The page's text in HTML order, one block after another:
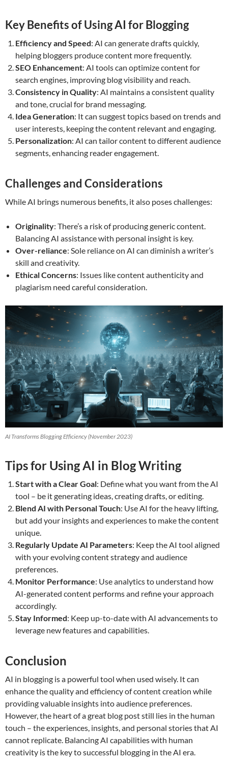
Key Benefits of Using AI for Blogging
Efficiency and Speed: AI can generate drafts quickly,
helping bloggers produce content more frequently.
SEO Enhancement: AI tools can optimize content for
search engines, improving blog visibility and reach.
Consistency in Quality: AI maintains a consistent quality
and tone, crucial for brand messaging.
Idea Generation: It can suggest topics based on trends and
user interests, keeping the content relevant and engaging.
Personalization: AI can tailor content to different audience
segments, enhancing reader engagement.
Challenges and Considerations
While AI brings numerous benefits, it also poses challenges:
Originality: There’s a risk of producing generic content.
Balancing AI assistance with personal insight is key.
Over-reliance: Sole reliance on AI can diminish a writer’s
skill and creativity.
Ethical Concerns: Issues like content authenticity and
plagiarism need careful consideration.
AI Transforms Blogging Efficiency (November 2023)
Tips for Using AI in Blog Writing
Start with a Clear Goal: Define what you want from the AI
tool – be it generating ideas, creating drafts, or editing.
Blend AI with Personal Touch: Use AI for the heavy lifting,
but add your insights and experiences to make the content
unique.
Regularly Update AI Parameters: Keep the AI tool aligned
with your evolving content strategy and audience
preferences.
Monitor Performance: Use analytics to understand how
AI-generated content performs and refine your approach
accordingly.
Stay Informed: Keep up-to-date with AI advancements to
leverage new features and capabilities.
Conclusion
AI in blogging is a powerful tool when used wisely. It can
enhance the quality and efficiency of content creation while
providing valuable insights into audience preferences.
However, the heart of a great blog post still lies in the human
touch – the experiences, insights, and personal stories that AI
cannot replicate. Balancing AI capabilities with human
creativity is the key to successful blogging in the AI era.